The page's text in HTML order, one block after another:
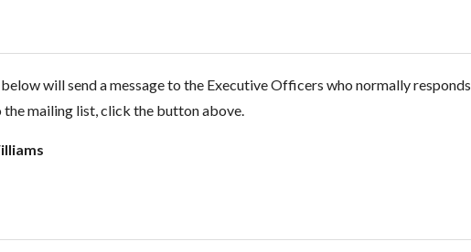
will send a message to the Executive Officers who normally responds
mailing list, click the button above.